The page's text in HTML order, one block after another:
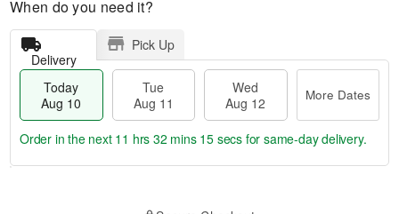
When do you need it?
Delivery
Pick Up
Today
Aug 10
Tue
Aug 11
Wed
Aug 12
More Dates
Order in the next 11 hrs 32 mins 15 secs for same-day delivery.